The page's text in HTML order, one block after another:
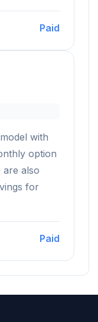
Paid
with
option
are also
for
Paid